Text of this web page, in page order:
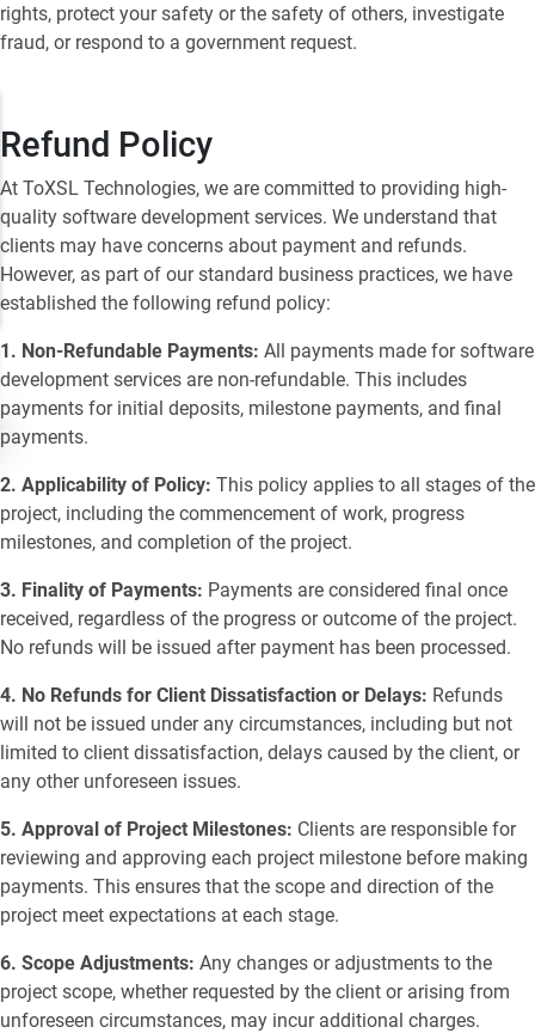
rights, protect your safety or the safety of others, investigate
fraud, or respond to a government request.
Refund Policy
At ToXSL Technologies, we are committed to providing high-
quality software development services. We understand that
clients may have concerns about payment and refunds.
However, as part of our standard business practices, we have
established the following refund policy:
1. Non-Refundable Payments: All payments made for software
development services are non-refundable. This includes
payments for initial deposits, milestone payments, and final
payments.
2. Applicability of Policy: This policy applies to all stages of the
project, including the commencement of work, progress
milestones, and completion of the project.
3. Finality of Payments: Payments are considered final once
received, regardless of the progress or outcome of the project.
No refunds will be issued after payment has been processed.
4. No Refunds for Client Dissatisfaction or Delays: Refunds
will not be issued under any circumstances, including but not
limited to client dissatisfaction, delays caused by the client, or
any other unforeseen issues.
5. Approval of Project Milestones: Clients are responsible for
reviewing and approving each project milestone before making
payments. This ensures that the scope and direction of the
project meet expectations at each stage.
6. Scope Adjustments: Any changes or adjustments to the
project scope, whether requested by the client or arising from
unforeseen circumstances, may incur additional charges.